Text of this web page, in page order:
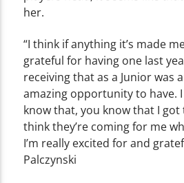
her.
“I think if anything it’s made
grateful for having one last
receiving that as a Junior was
amazing opportunity to have.
know that, you know that I got
think they’re coming for me
I’m really excited for and
Palczynski